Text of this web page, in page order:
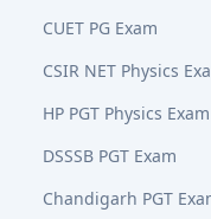
CUET PG Exam
CSIR NET Physics
HP PGT Physics Exam
DSSSB PGT Exam
Chandigarh PGT